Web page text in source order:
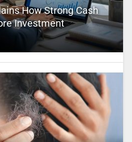
How Strong Cash
Investment